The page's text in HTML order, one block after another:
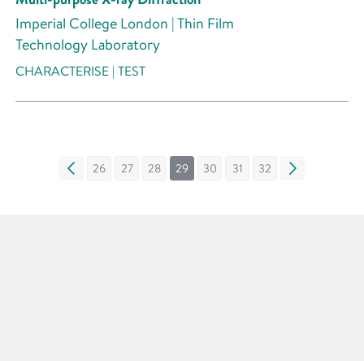
Imperial College London | Thin Film
Technology Laboratory
CHARACTERISE | TEST
« 26 27 28 29 30 31 32 »